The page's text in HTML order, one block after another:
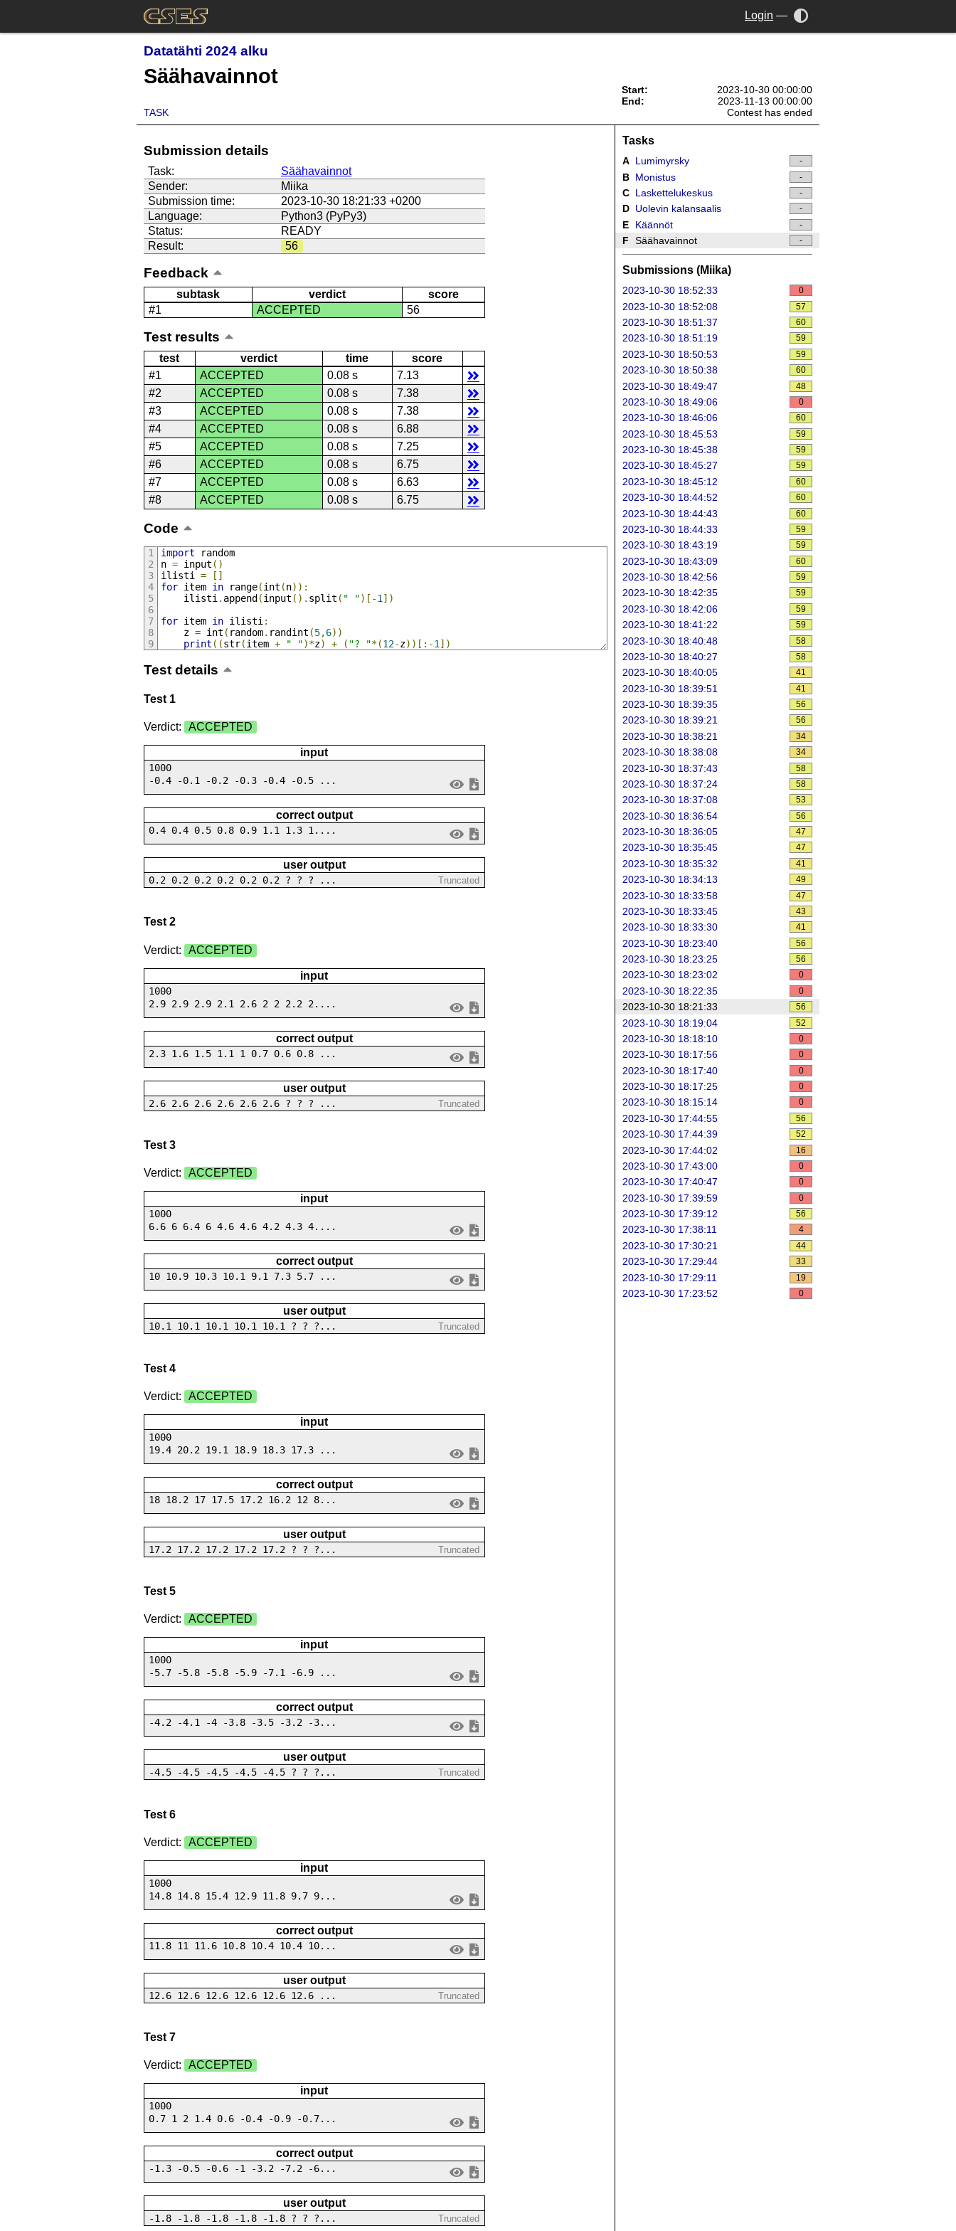
Login —
Datatähti 2024 alku
Säähavainnot
TASK
Start:
2023-10-30 00:00:00
End:
2023-11-13 00:00:00
Contest has ended
Submission details
Task:
Säähavainnot
Sender:
Miika
Submission time:
2023-10-30 18:21:33 +0200
Language:
Python3 (PyPy3)
Status:
READY
Result:
56
Feedback
subtask verdict
score
#1
ACCEPTED 56
Test results
test verdict time
score
#1
ACCEPTED 0.08 s
7.13
#2
ACCEPTED 0.08 s
7.38
#3
ACCEPTED 0.08 s
7.38
#4
ACCEPTED 0.08 s
6.88
#5
ACCEPTED 0.08 s
7.25
#6
ACCEPTED 0.08 s
6.75
#7
ACCEPTED 0.08 s
6.63
#8
ACCEPTED 0.08 s 6.75
Code
import random
n = input ()
ilisti =
[]
for item in range(int (n)):
    ilisti
. append (input (). split ( " ")[-1])
for item in ilisti:
    z
= int ( random. randint (5,6))
print ((str(item + " ")*z) + ( "? "*(12-z))[:-1])
Test details
Test 1
Verdict: ACCEPTED
input
1000
-0.4 -0.1 -0.2 -0.3 -0.4 -0.5 ...
correct output
0.4 0.4 0.5 0.8 0.9 1.1 1.3 1....
user output
0.2 0.2 0.2 0.2 0.2 0.2 ? ? ? ... Truncated
Test 2
Verdict: ACCEPTED
input
1000
2.9 2.9 2.9 2.1 2.6 2 2 2.2 2....
correct output
2.3 1.6 1.5 1.1 1 0.7 0.6 0.8 ...
user output
2.6 2.6 2.6 2.6 2.6 2.6 ? ? ? ... Truncated
Test 3
Verdict: ACCEPTED
input
1000
6.6 6 6.4 6 4.6 4.6 4.2 4.3 4....
correct output
10 10.9 10.3 10.1 9.1 7.3 5.7 ...
user output
10.1 10.1 10.1 10.1 10.1 ? ? ?... Truncated
Test 4
Verdict: ACCEPTED
input
1000
19.4 20.2 19.1 18.9 18.3 17.3 ...
correct output
18 18.2 17 17.5 17.2 16.2 12 8...
user output
17.2 17.2 17.2 17.2 17.2 ? ? ?... Truncated
Test 5
Verdict: ACCEPTED
input
1000
-5.7 -5.8 -5.8 -5.9 -7.1 -6.9 ...
correct output
-4.2 -4.1 -4 -3.8 -3.5 -3.2 -3...
user output
-4.5 -4.5 -4.5 -4.5 -4.5 ? ? ?... Truncated
Test 6
Verdict: ACCEPTED
input
1000
14.8 14.8 15.4 12.9 11.8 9.7 9...
correct output
11.8 11 11.6 10.8 10.4 10.4 10...
user output
12.6 12.6 12.6 12.6 12.6 12.6 ... Truncated
Test 7
Verdict: ACCEPTED
input
1000
0.7 1 2 1.4 0.6 -0.4 -0.9 -0.7...
correct output
-1.3 -0.5 -0.6 -1 -3.2 -7.2 -6...
user output
-1.8 -1.8 -1.8 -1.8 -1.8 ? ? ?... Truncated
Tasks
A Lumimyrsky -
B Monistus -
C Laskettelukeskus -
D Uolevin kalansaalis -
E Käännöt -
F Säähavainnot -
Submissions (Miika)
2023-10-30 18:52:33 0
2023-10-30 18:52:08 57
2023-10-30 18:51:37 60
2023-10-30 18:51:19 59
2023-10-30 18:50:53 59
2023-10-30 18:50:38 60
2023-10-30 18:49:47 48
2023-10-30 18:49:06 0
2023-10-30 18:46:06 60
2023-10-30 18:45:53 59
2023-10-30 18:45:38 59
2023-10-30 18:45:27 59
2023-10-30 18:45:12 60
2023-10-30 18:44:52 60
2023-10-30 18:44:43 60
2023-10-30 18:44:33 59
2023-10-30 18:43:19 59
2023-10-30 18:43:09 60
2023-10-30 18:42:56 59
2023-10-30 18:42:35 59
2023-10-30 18:42:06 59
2023-10-30 18:41:22 59
2023-10-30 18:40:48 58
2023-10-30 18:40:27 58
2023-10-30 18:40:05 41
2023-10-30 18:39:51 41
2023-10-30 18:39:35 56
2023-10-30 18:39:21 56
2023-10-30 18:38:21 34
2023-10-30 18:38:08 34
2023-10-30 18:37:43 58
2023-10-30 18:37:24 58
2023-10-30 18:37:08 53
2023-10-30 18:36:54 56
2023-10-30 18:36:05 47
2023-10-30 18:35:45 47
2023-10-30 18:35:32 41
2023-10-30 18:34:13 49
2023-10-30 18:33:58 47
2023-10-30 18:33:45 43
2023-10-30 18:33:30 41
2023-10-30 18:23:40 56
2023-10-30 18:23:25 56
2023-10-30 18:23:02 0
2023-10-30 18:22:35 0
2023-10-30 18:21:33 56
2023-10-30 18:19:04 52
2023-10-30 18:18:10 0
2023-10-30 18:17:56 0
2023-10-30 18:17:40 0
2023-10-30 18:17:25 0
2023-10-30 18:15:14 0
2023-10-30 17:44:55 56
2023-10-30 17:44:39 52
2023-10-30 17:44:02 16
2023-10-30 17:43:00 0
2023-10-30 17:40:47 0
2023-10-30 17:39:59 0
2023-10-30 17:39:12 56
2023-10-30 17:38:11 4
2023-10-30 17:30:21 44
2023-10-30 17:29:44 33
2023-10-30 17:29:11 19
2023-10-30 17:23:52 0